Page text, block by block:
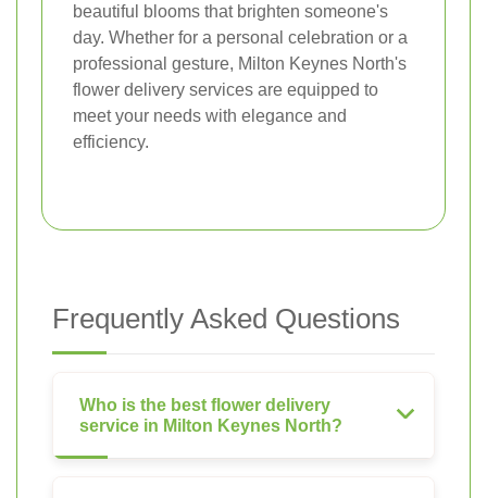
beautiful blooms that brighten someone's
day. Whether for a personal celebration or a
professional gesture, Milton Keynes North's
flower delivery services are equipped to
meet your needs with elegance and
efficiency.
Frequently Asked Questions
Who is the best flower delivery
service in Milton Keynes North?